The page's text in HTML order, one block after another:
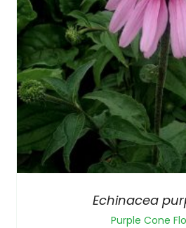
Echinacea
Purple Cone